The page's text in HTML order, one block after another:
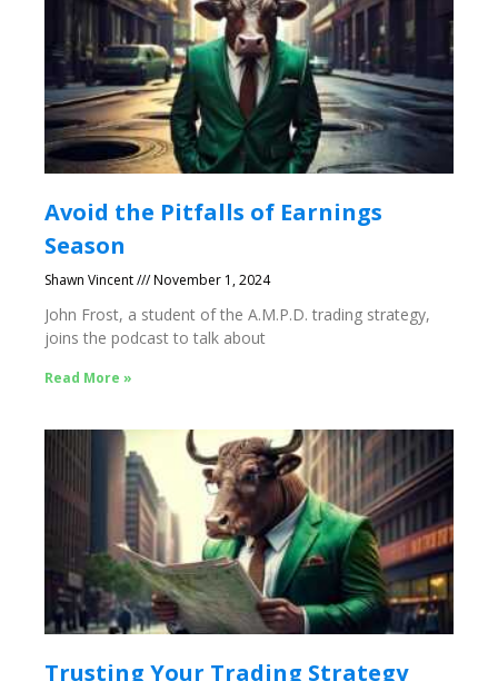
Avoid the Pitfalls of Earnings
Season
Shawn Vincent November 1, 2024
John Frost, a student of the A.M.P.D. trading strategy,
joins the podcast to talk about
Read More »
Trusting Your Trading Strategy